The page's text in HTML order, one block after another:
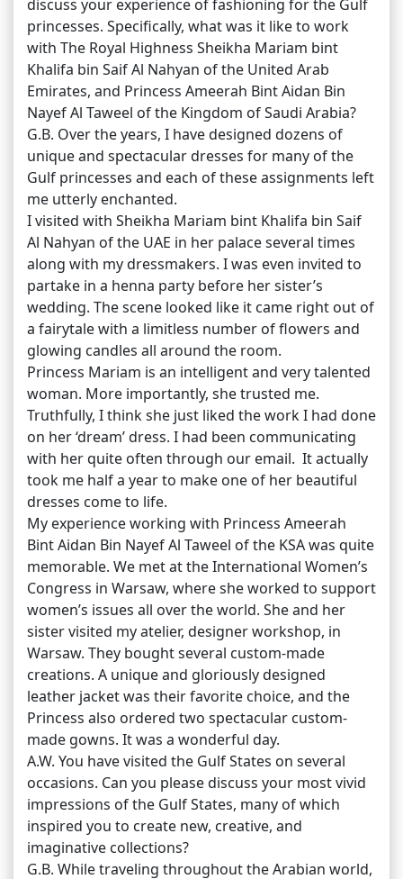
discuss your experience of fashioning for the Gulf
princesses. Specifically, what was it like to work
with The Royal Highness Sheikha Mariam bint
Khalifa bin Saif Al Nahyan of the United Arab
Emirates, and Princess Ameerah Bint Aidan Bin
Nayef Al Taweel of the Kingdom of Saudi Arabia?
G.B. Over the years, I have designed dozens of
unique and spectacular dresses for many of the
Gulf princesses and each of these assignments left
me utterly enchanted.
I visited with Sheikha Mariam bint Khalifa bin Saif
Al Nahyan of the UAE in her palace several times
along with my dressmakers. I was even invited to
partake in a henna party before her sister’s
wedding. The scene looked like it came right out of
a fairytale with a limitless number of flowers and
glowing candles all around the room.
Princess Mariam is an intelligent and very talented
woman. More importantly, she trusted me.
Truthfully, I think she just liked the work I had done
on her ‘dream’ dress. I had been communicating
with her quite often through our email. It actually
took me half a year to make one of her beautiful
dresses come to life.
My experience working with Princess Ameerah
Bint Aidan Bin Nayef Al Taweel of the KSA was quite
memorable. We met at the International Women’s
Congress in Warsaw, where she worked to support
women’s issues all over the world. She and her
sister visited my atelier, designer workshop, in
Warsaw. They bought several custom-made
creations. A unique and gloriously designed
leather jacket was their favorite choice, and the
Princess also ordered two spectacular custom-
made gowns. It was a wonderful day.
A.W. You have visited the Gulf States on several
occasions. Can you please discuss your most vivid
impressions of the Gulf States, many of which
inspired you to create new, creative, and
imaginative collections?
G.B. While traveling throughout the Arabian world,